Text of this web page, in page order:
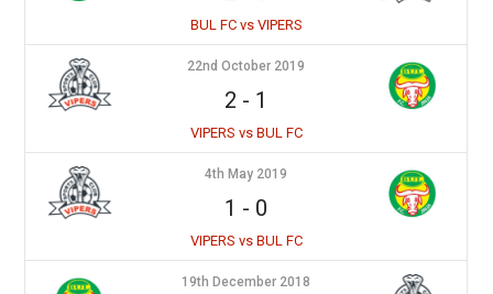
BUL FC vs VIPERS
22nd October 2019
2 - 1
VIPERS vs BUL FC
4th May 2019
1 - 0
VIPERS vs BUL FC
19th December 2018